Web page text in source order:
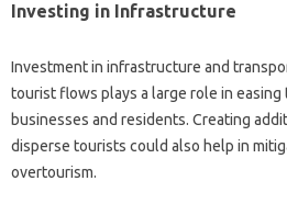
Investing‌ in‍ Infrastructure‍
Investment in‌ infrastructure‌ and‌
tourist‌ flows plays‌ a large role in easing
businesses and residents. Creating
disperse tourists‌ could also help in‍
overtourism.